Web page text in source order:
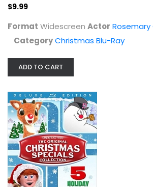
Christmas Blu-Ray
$5.99
$9.99
Format Widescreen Actor
CategoryChristmas Blu-Ray
ADD TO CART